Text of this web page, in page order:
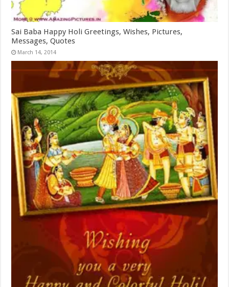
Sai Baba Happy Holi Greetings, Wishes, Pictures,
Messages, Quotes
March 14, 2014